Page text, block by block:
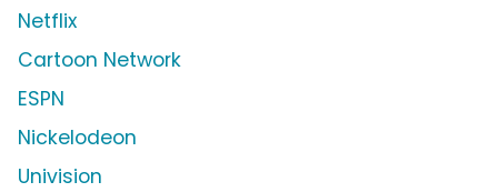
Netflix
Cartoon Network
ESPN
Nickelodeon
Univision